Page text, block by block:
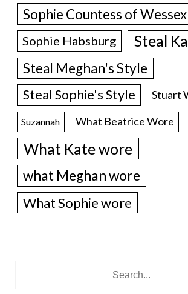
Sophie Countess of Wessex
Sophie Habsburg Steal
Steal Meghan's Style
Steal Sophie's Style Stuart
Suzannah What Beatrice Wore
What Kate wore
what Meghan wore
What Sophie wore